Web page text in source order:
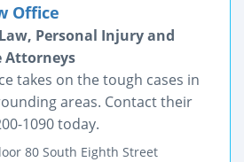
Office
Personal Injury and
Attorneys
takes on the tough cases in
areas. Contact their
1090 today.
80 South Eighth Street